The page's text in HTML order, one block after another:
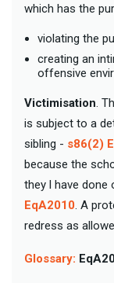
which has the
violating the
creating an
offensive
Victimisation.
is subject to a
sibling - s86(2)
because the
they l have done
EqA2010. A
redress as
Glossary: